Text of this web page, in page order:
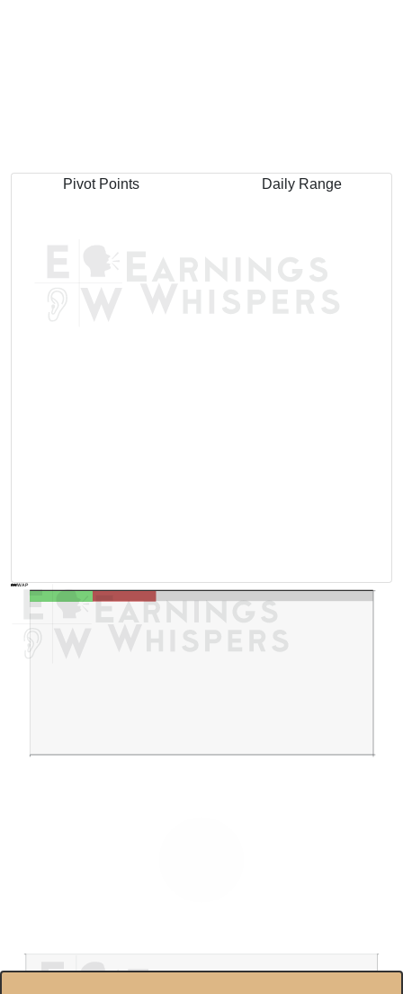
Pivot Points Daily Range
AVWAP